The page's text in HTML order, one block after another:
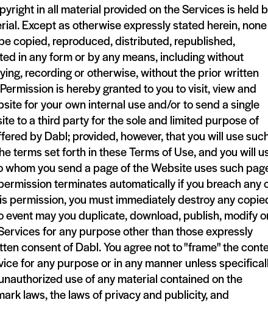
in all material provided on the Services is held
Except as otherwise expressly stated herein,
copied, reproduced, distributed, republished,
in any form or by any means, including without
recording or otherwise, without the prior written
is hereby granted to you to visit, view and
for your own internal use and/or to send a single
to a third party for the sole and limited purpose of
by Dabl; provided, however, that you will use
terms set forth in these Terms of Use, and you will
you send a page of the Website uses such
terminates automatically if you breach any
permission, you must immediately destroy any
may you duplicate, download, publish, modify
for any purpose other than those expressly
consent of Dabl. You agree not to "frame" the
for any purpose or in any manner unless
use of any material contained on the
laws, the laws of privacy and publicity, and